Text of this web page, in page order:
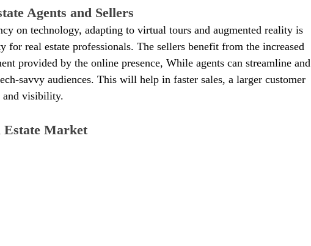
Agents and Sellers
on technology, adapting to virtual tours and augmented reality is
for real estate professionals. The sellers benefit from the increased
provided by the online presence, While agents can streamline and
savvy audiences. This will help in faster sales, a larger customer
and visibility.
Estate Market